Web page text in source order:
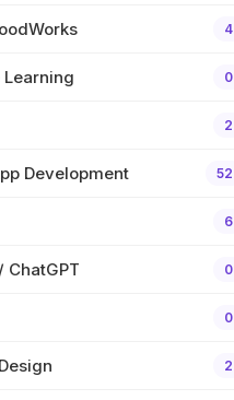
4
0
2
Development 52
6
ChatGPT 0
0
2